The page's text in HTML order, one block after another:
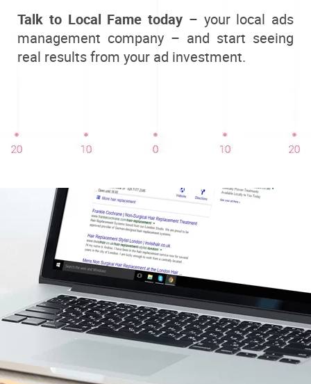
Talk to Local Fame today – your local ads
management company – and start seeing
real results from your ad investment.